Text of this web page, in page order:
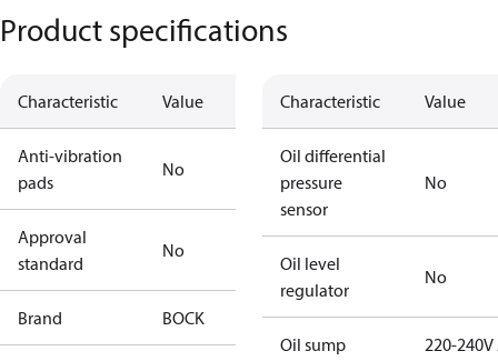
Product specifications
Characteristic Value
Anti-vibration
pads
No
Approval
standard
No
Brand BOCK
Characteristic Value
Oil differential
pressure
sensor
No
Oil level
regulator
No
Oil sump
220-240V